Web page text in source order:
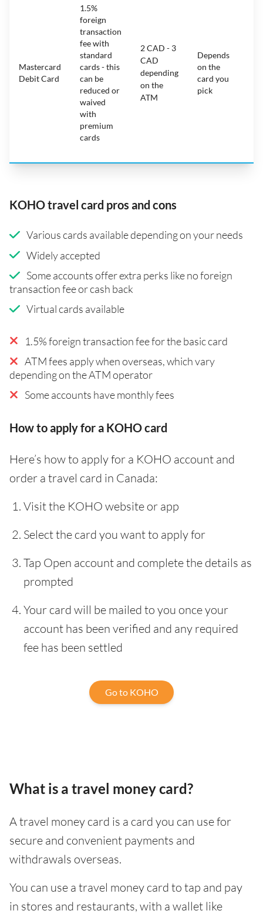
Mastercard
Debit Card
1.5%
foreign
transaction
fee with
standard
cards - this
can be
reduced or
waived
with
premium
cards
2 CAD - 3
CAD
depending
on the
ATM
Depends
on the
card you
pick
KOHO travel card pros and cons
Various cards available depending on your needs
Widely accepted
Some accounts offer extra perks like no foreign
transaction fee or cash back
Virtual cards available
1.5% foreign transaction fee for the basic card
ATM fees apply when overseas, which vary
depending on the ATM operator
Some accounts have monthly fees
How to apply for a KOHO card
Here’s how to apply for a KOHO account and
order a travel card in Canada:
Visit the KOHO website or app
Select the card you want to apply for
Tap Open account and complete the details as
prompted
Your card will be mailed to you once your
account has been verified and any required
fee has been settled
Go to KOHO
What is a travel money card?
A travel money card is a card you can use for
secure and convenient payments and
withdrawals overseas.
You can use a travel money card to tap and pay
in stores and restaurants, with a wallet like